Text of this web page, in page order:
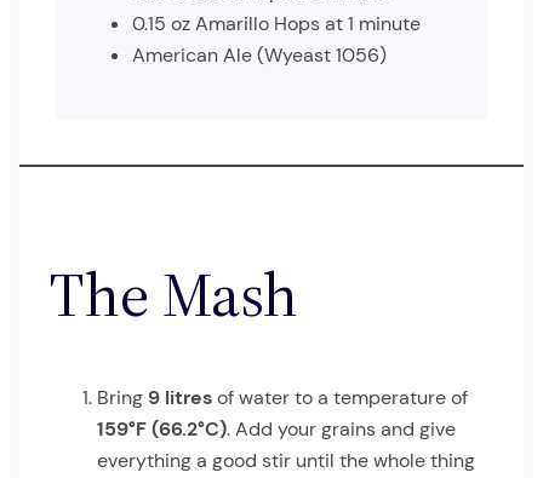
0.15 oz Amarillo Hops at 1 minute
American Ale (Wyeast 1056)
The Mash
Bring 9 litresof water to a temperature of
159°F (66.2°C). Add your grains and give
everything a good stir until the whole thing